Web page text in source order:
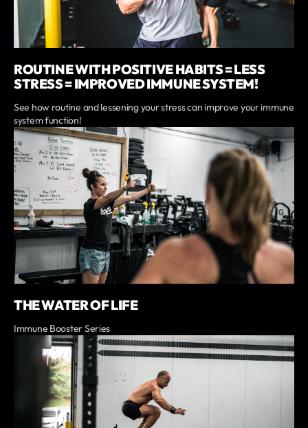
ROUTINE WITH POSITIVE HABITS = LESS
STRESS = IMPROVED IMMUNE SYSTEM!
See how routine and lessening your stress can improve your immune
system function!
THE WATER OF LIFE
Immune Booster Series